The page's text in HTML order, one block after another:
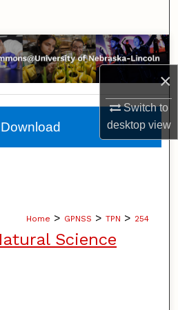
×
Switch to
desktopview
Collections
Account
About
Home > GPNSS > TPN > 254
Science